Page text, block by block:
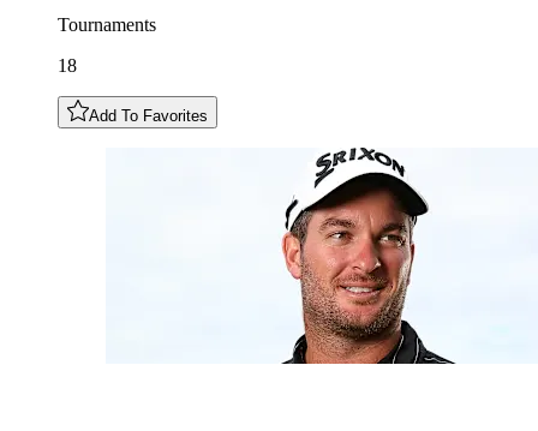
Tournaments
18
Add To Favorites